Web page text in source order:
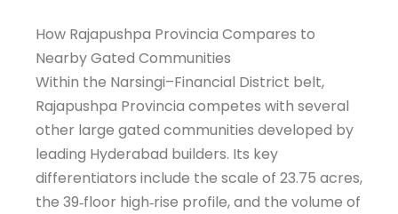
How Rajapushpa Provincia Compares to
Nearby Gated Communities
Within the Narsingi–Financial District belt,
Rajapushpa Provincia competes with several
other large gated communities developed by
leading Hyderabad builders. Its key
differentiators include the scale of 23.75 acres,
the 39‑floor high‑rise profile, and the volume of